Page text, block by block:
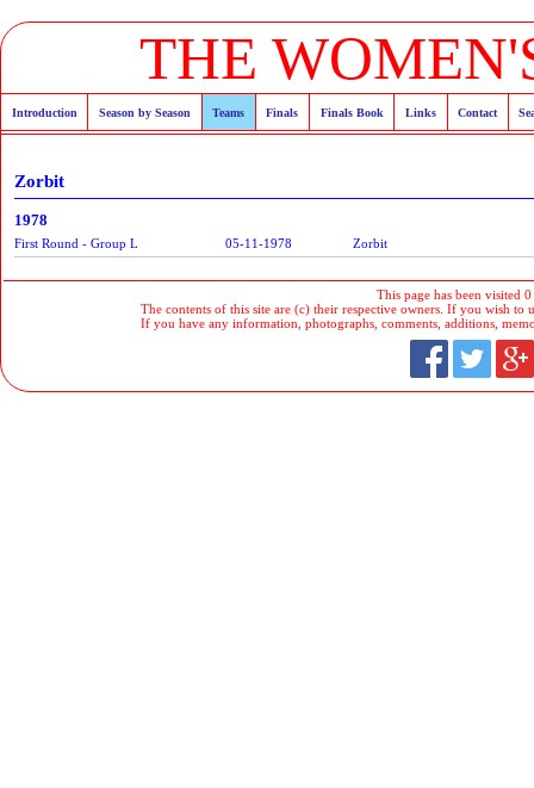
THE
Introduction Season by Season Teams Finals Finals Book Links Contact
Zorbit
1978
First Round - Group L 05-11-1978 Zorbit
This page has been visited
The contents of this site are (c) their respective owners. If you wish to
If you have any information, photographs, comments, additions,